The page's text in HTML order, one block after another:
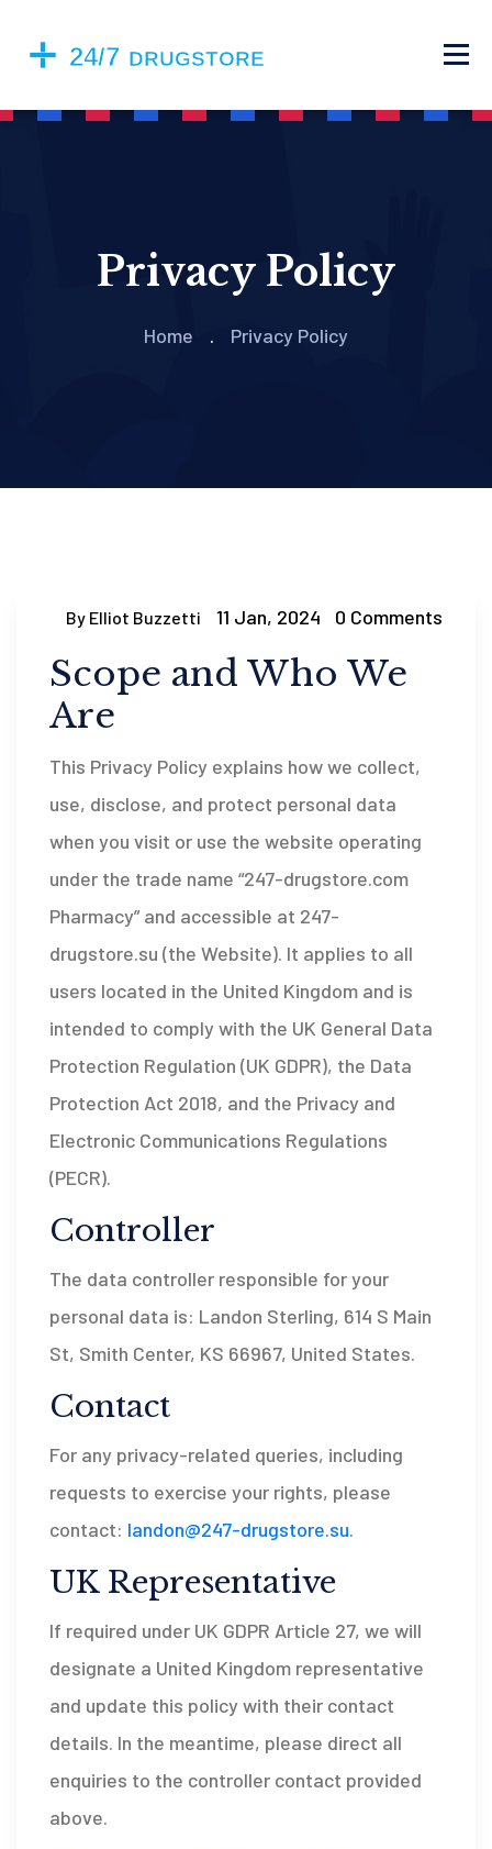
Privacy Policy
Home Privacy Policy
By Elliot Buzzetti 11 Jan, 2024 0 Comments
Scope and Who We
Are
This Privacy Policy explains how we collect,
use, disclose, and protect personal data
when you visit or use the website operating
under the trade name “247-drugstore.com
Pharmacy” and accessible at 247-
drugstore.su (the Website). It applies to all
users located in the United Kingdom and is
intended to comply with the UK General Data
Protection Regulation (UK GDPR), the Data
Protection Act 2018, and the Privacy and
Electronic Communications Regulations
(PECR).
Controller
The data controller responsible for your
personal data is: Landon Sterling, 614 S Main
St, Smith Center, KS 66967, United States.
Contact
For any privacy-related queries, including
requests to exercise your rights, please
contact: landon@247-drugstore.su.
UK Representative
If required under UK GDPR Article 27, we will
designate a United Kingdom representative
and update this policy with their contact
details. In the meantime, please direct all
enquiries to the controller contact provided
above.